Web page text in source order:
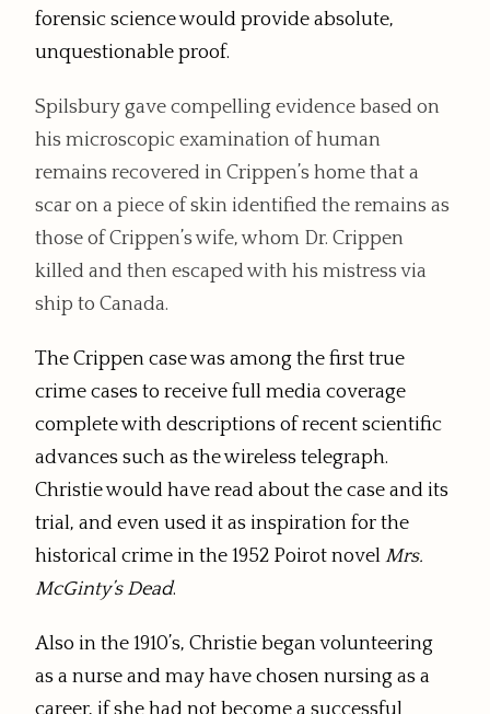
forensic science would provide absolute,
unquestionable proof.
Spilsbury gave compelling evidence based on
his microscopic examination of human
remains recovered in Crippen’s home that a
scar on a piece of skin identified the remains as
those of Crippen’s wife, whom Dr. Crippen
killed and then escaped with his mistress via
ship to Canada.
The Crippen case was among the first true
crime cases to receive full media coverage
complete with descriptions of recent scientific
advances such as the wireless telegraph.
Christie would have read about the case and its
trial, and even used it as inspiration for the
historical crime in the 1952 Poirot novel Mrs.
McGinty’s Dead.
Also in the 1910’s, Christie began volunteering
as a nurse and may have chosen nursing as a